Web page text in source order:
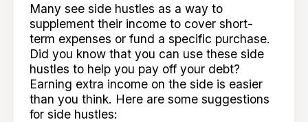
Many see side hustles as a way to
supplement their income to cover short-
term expenses or fund a specific purchase.
Did you know that you can use these side
hustles to help you pay off your debt?
Earning extra income on the side is easier
than you think. Here are some suggestions
for side hustles: